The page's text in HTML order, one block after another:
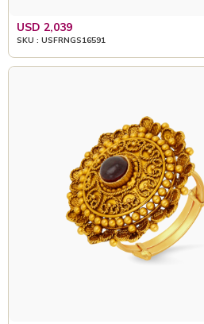
USD 2,039
SKU : USFRNGS16591